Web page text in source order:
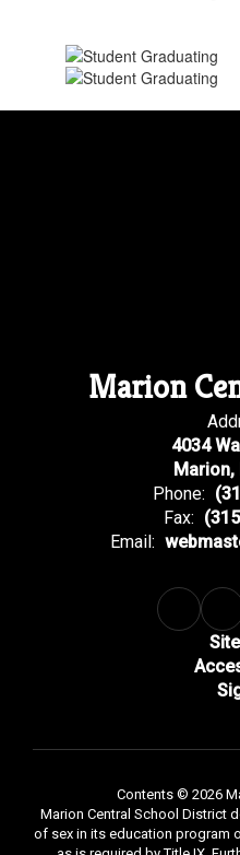
Marion
4034
Marion,
Phone:
Fax:
Email:
Contents © 2026
Marion Central School District
of sex in its education program